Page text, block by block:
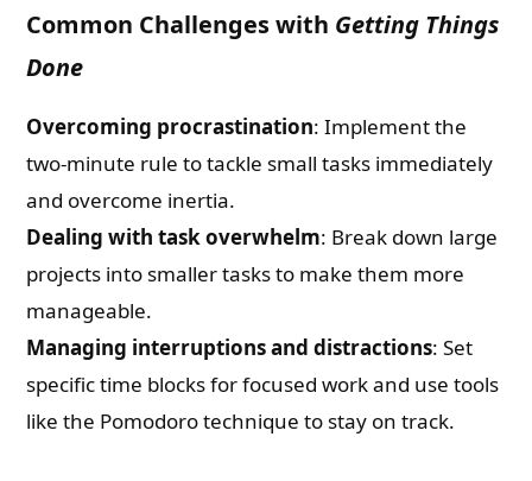
Common Challenges with Getting Things
Done
Overcoming procrastination: Implement the
two-minute rule to tackle small tasks immediately
and overcome inertia.
Dealing with task overwhelm: Break down large
projects into smaller tasks to make them more
manageable.
Managing interruptions and distractions: Set
specific time blocks for focused work and use tools
like the Pomodoro technique to stay on track.